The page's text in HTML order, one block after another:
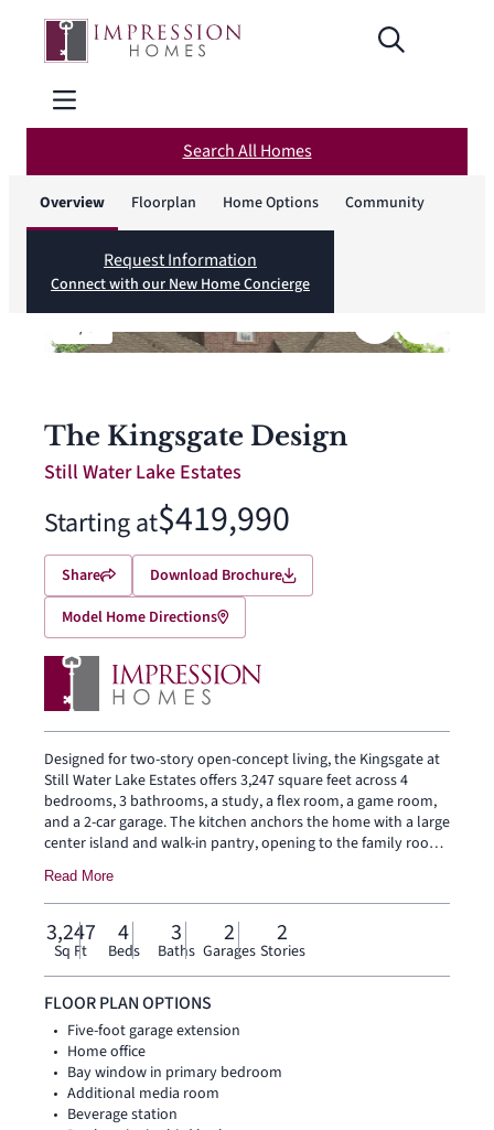
Search All Homes
Overview Floorplan Home Options Community
Request Information
Connect with our New Home Concierge
/ 6
The Kingsgate Design
Still Water Lake Estates
Starting at$419,990
Share
Download Brochure
Model Home Directions
Designed for two-story open-concept living, the Kingsgate at
Still Water Lake Estates offers 3,247 square feet across 4
bedrooms, 3 bathrooms, a study, a flex room, a game room,
and a 2-car garage. The kitchen anchors the home with a large
center island and walk-in pantry, opening to the family room
and dining area. The primary bedroom sits at the rear of the
main floor with a spa-inspired bath and oversized walk-in
closet. Secondary bedrooms and a game room are on the
second floor. A covered backyard patio extends the living
outside.
Read More
3,247
Sq Ft
4
Beds
3
Baths
2
Garages
2
Stories
FLOOR PLAN OPTIONS
Five-foot garage extension
Home office
Bay window in primary bedroom
Additional media room
Beverage station